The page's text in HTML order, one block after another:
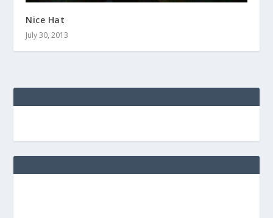
Nice Hat
July 30, 2013